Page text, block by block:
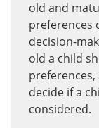
old and
preferences
decision-
old a child
preferences,
decide if a
considered.